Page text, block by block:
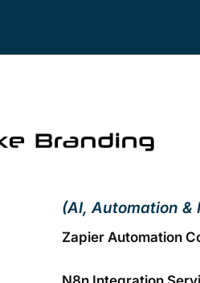
(AI, Automation &
Zapier Automation